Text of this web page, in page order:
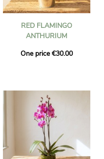
RED FLAMINGO
ANTHURIUM
One price €30.00